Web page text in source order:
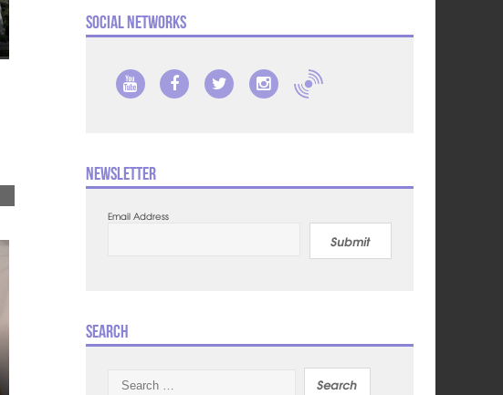
Social Networks
Newsletter
Email Address
Submit
Search